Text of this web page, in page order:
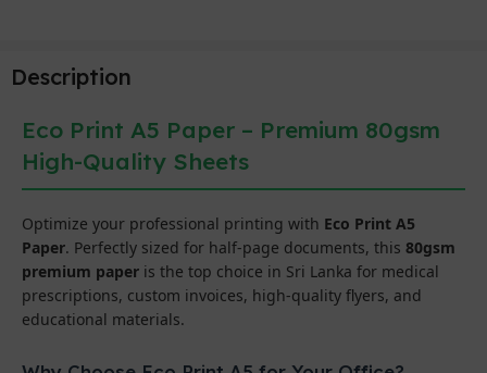
Description
Eco Print A5 Paper – Premium 80gsm
High-Quality Sheets
Optimize your professional printing with Eco Print A5
Paper. Perfectly sized for half-page documents, this80gsm
premium paper is the top choice in Sri Lanka for medical
prescriptions, custom invoices, high-quality flyers, and
educational materials.